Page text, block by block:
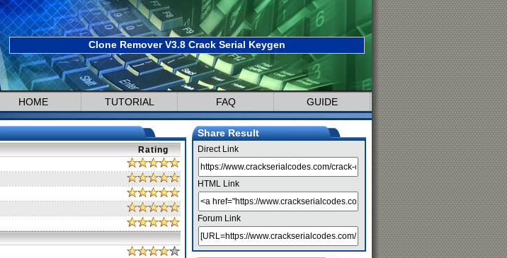
Clone Remover V3.8 Crack Serial Keygen
HOME TUTORIAL FAQ GUIDE
Rating
Share Result
Direct Link
HTML Link
Forum Link